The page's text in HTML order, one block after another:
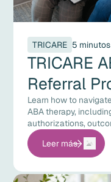
TRICARE 5
TRICARE
Referral
Learn how to
ABA therapy,
authorizations,
Leer más